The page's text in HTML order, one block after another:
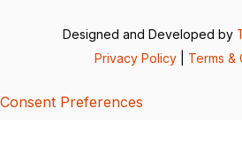
Designed and Developed by
Privacy Policy
Terms &
Consent Preferences